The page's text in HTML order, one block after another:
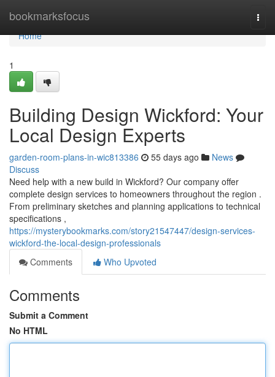
bookmarksfocus
Home
Home
1
Building Design Wickford: Your
Local Design Experts
garden-room-plans-in-wic813386 55 days ago
News
Discuss
Need help with a new build in Wickford? Our company offer
complete design services to homeowners throughout the region .
From preliminary sketches and planning applications to technical
specifications ,
https://mysterybookmarks.com/story21547447/design-services-
wickford-the-local-design-professionals
Comments
Who Upvoted
Comments
Submit a Comment
No HTML